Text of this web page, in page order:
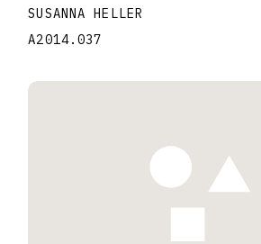
SUSANNA HELLER
A2014.037